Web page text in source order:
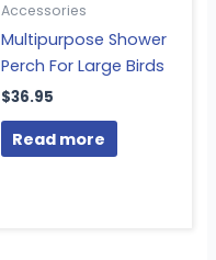
Accessories
Multipurpose Shower
Perch For Large Birds
$36.95
Read more